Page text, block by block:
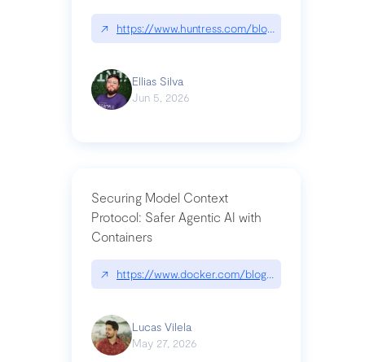
↗ https://www.huntress.com/blog/nightmare-
Ellias Silva
Jun 5, 2026
Securing Model Context
Protocol: Safer Agentic AI with
Containers
↗ https://www.docker.com/blog/whats-next-for-
Lucas Vilela
May 27, 2026